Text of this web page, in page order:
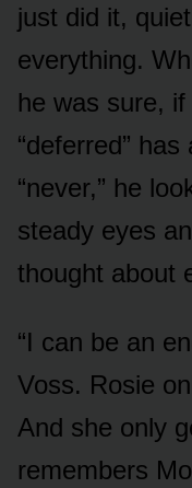
just did it,
everything.
he was sure,
“deferred”
“never,” he
steady eyes
thought about
“I can be an
Voss. Rosie
And she only
remembers